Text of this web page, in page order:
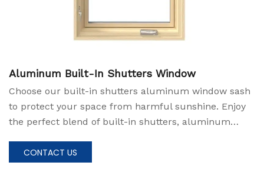
Aluminum Built-In Shutters Window
Choose our built-in shutters aluminum window sash
to protect your space from harmful sunshine. Enjoy
the perfect blend of built-in shutters, aluminum
that prioritizes both style and protection.
CONTACT US